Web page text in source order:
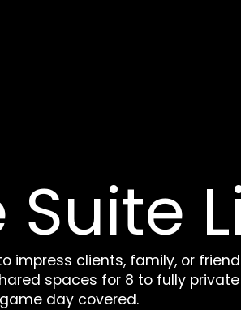
Suite
impress clients, family, or
spaces for 8 to fully private
day covered.